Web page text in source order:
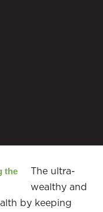
The ultra-
wealthy and
by keeping